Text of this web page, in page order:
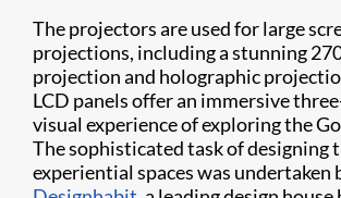
The projectors are used for large
projections, including a stunning
projection and holographic
LCD panels offer an immersive
visual experience of exploring the
The sophisticated task of designing
experiential spaces was undertaken